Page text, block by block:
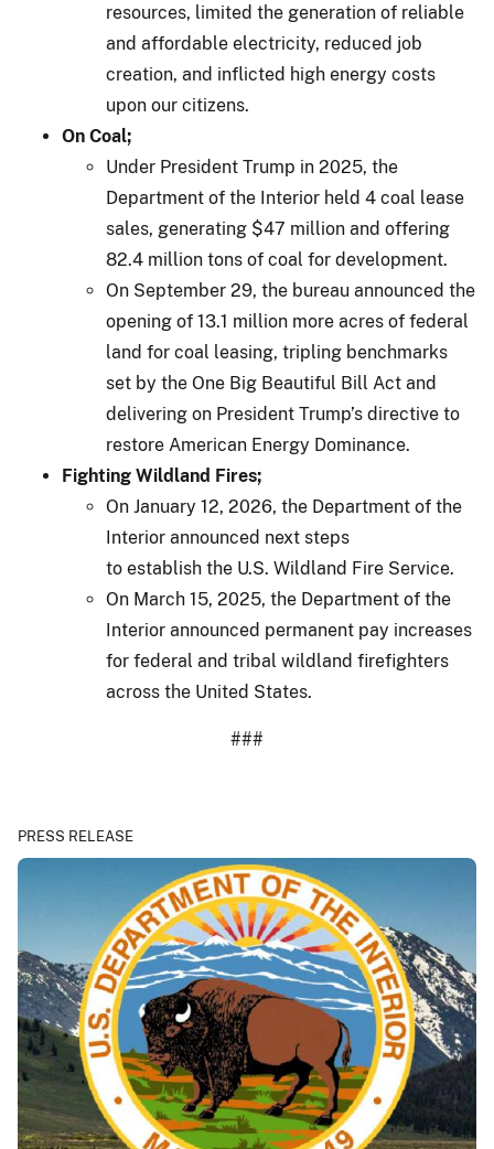
resources, limited the generation of reliable
and affordable electricity, reduced job
creation, and inflicted high energy costs
upon our citizens.
On Coal;
Under President Trump in 2025, the
Department of the Interior held 4 coal lease
sales, generating $47 million and offering
82.4 million tons of coal for development.
On September 29, the bureau announced the
opening of 13.1 million more acres of federal
land for coal leasing, tripling benchmarks
set by the One Big Beautiful Bill Act and
delivering on President Trump’s directive to
restore American Energy Dominance.
Fighting Wildland Fires;
On January 12, 2026, the Department of the
Interior announced next steps
to establish the U.S. Wildland Fire Service.
On March 15, 2025, the Department of the
Interior announced permanent pay increases
for federal and tribal wildland firefighters
across the United States.
###
PRESS RELEASE